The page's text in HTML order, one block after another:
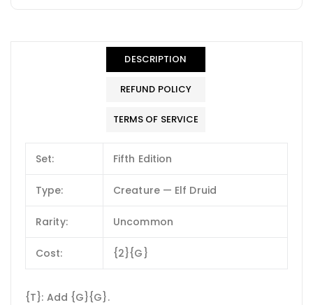
DESCRIPTION
REFUND POLICY
TERMS OF SERVICE
Set: Fifth Edition
Type: Creature — Elf Druid
Rarity: Uncommon
Cost: {2}{G}
{T}: Add {G}{G}.